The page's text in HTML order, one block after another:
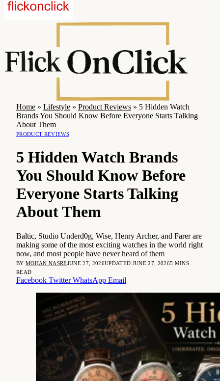
Home » Lifestyle » Product Reviews » 5 Hidden Watch
Brands You Should Know Before Everyone Starts Talking
About Them
PRODUCT REVIEWS
5 Hidden Watch Brands
You Should Know Before
Everyone Starts Talking
About Them
Baltic, Studio Underd0g, Wise, Henry Archer, and Farer are
making some of the most exciting watches in the world right
now, and most people have never heard of them
BY MOHAN NASREJUNE 27, 2026UPDATED:JUNE 27, 20265 MINS
READ
Facebook Twitter WhatsApp Email